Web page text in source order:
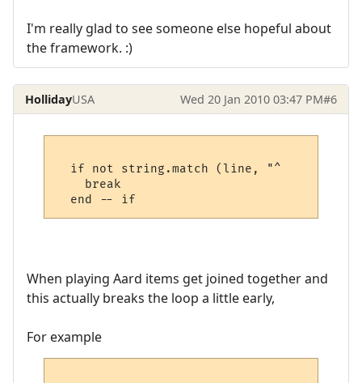
I'm really glad to see someone else hopeful about
the framework. :)
HollidayUSA Wed 20 Jan 2010 03:47 PM#6
  if not string.match (line, "^     " then
    break
When playing Aard items get joined together and
this actually breaks the loop a little early,
For example